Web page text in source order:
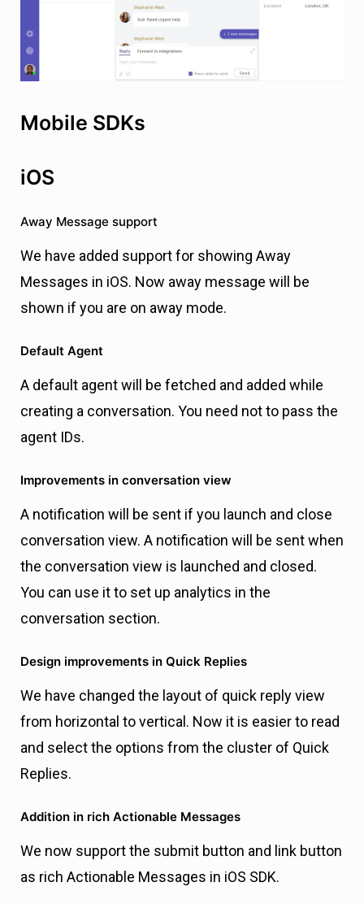
Mobile SDKs
iOS
Away Message support
We have added support for showing Away
Messages in iOS. Now away message will be
shown if you are on away mode.
Default Agent
A default agent will be fetched and added while
creating a conversation. You need not to pass the
agent IDs.
Improvements in conversation view
A notification will be sent if you launch and close
conversation view. A notification will be sent when
the conversation view is launched and closed.
You can use it to set up analytics in the
conversation section.
Design improvements in Quick Replies
We have changed the layout of quick reply view
from horizontal to vertical. Now it is easier to read
and select the options from the cluster of Quick
Replies.
Addition in rich Actionable Messages
We now support the submit button and link button
as rich Actionable Messages in iOS SDK.